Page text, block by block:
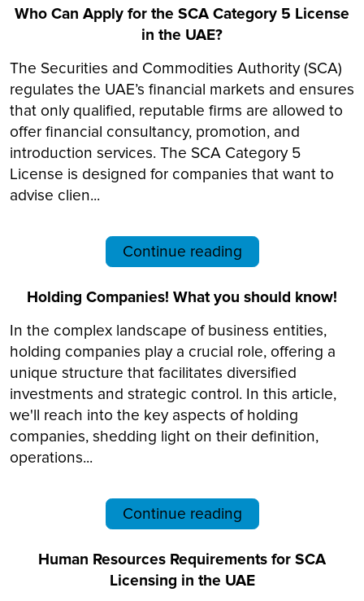
Who Can Apply for the SCA Category 5 License
in the UAE?
The Securities and Commodities Authority (SCA)
regulates the UAE’s financial markets and ensures
that only qualified, reputable firms are allowed to
offer financial consultancy, promotion, and
introduction services. The SCA Category 5
License is designed for companies that want to
advise clien...
Continue reading
Holding Companies! What you should know!
In the complex landscape of business entities,
holding companies play a crucial role, offering a
unique structure that facilitates diversified
investments and strategic control. In this article,
we'll reach into the key aspects of holding
companies, shedding light on their definition,
operations...
Continue reading
Human Resources Requirements for SCA
Licensing in the UAE